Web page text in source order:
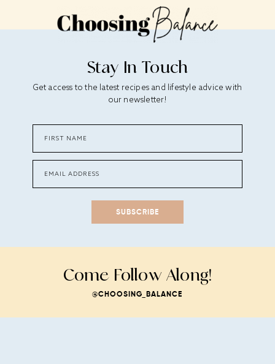
Stay In Touch
Get access to the latest recipes and lifestyle advice with
our newsletter!
SUBSCRIBE
Come Follow Along!
@CHOOSING_BALANCE